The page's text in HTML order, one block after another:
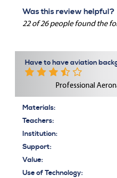
Was this review helpful?
22 of 26 people found the
Have to have aviation
Professional
Materials:
Teachers:
Institution:
Support:
Value:
Use of Technology: